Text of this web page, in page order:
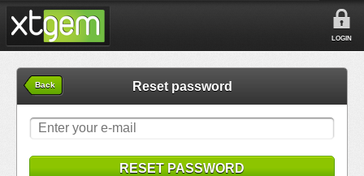
LOGIN
Back Reset password
RESET PASSWORD